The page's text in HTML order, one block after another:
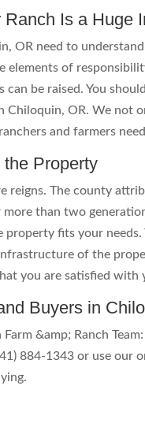
Is a Huge
OR need to
elements of
can be raised. You
Chiloquin, OR. We not
and farmers
Property
reigns. The county
than two
fits your
of the
you are satisfied with
Buyers in
&amp; Ranch
884-1343 or use